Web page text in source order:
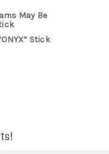
May Be
Stick